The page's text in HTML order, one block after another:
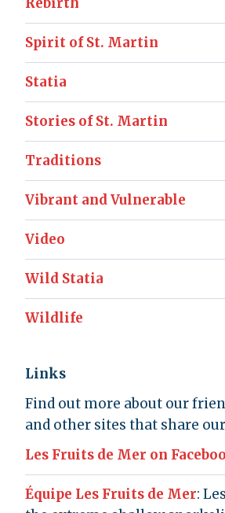
Spirit of St. Martin
Statia
Stories of St. Martin
Traditions
Vibrant and Vulnerable
Video
Wild Statia
Wildlife
Links
Find out more about our
and other sites that share
Les Fruits de Mer on
Équipe Les Fruits de Mer: